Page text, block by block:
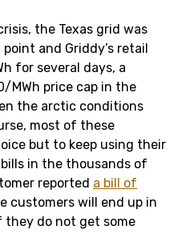
the Texas grid was
and Griddy’s retail
for several days, a
MWh price cap in the
the arctic conditions
most of these
but to keep using their
in the thousands of
reported a bill of
customers will end up in
they do not get some